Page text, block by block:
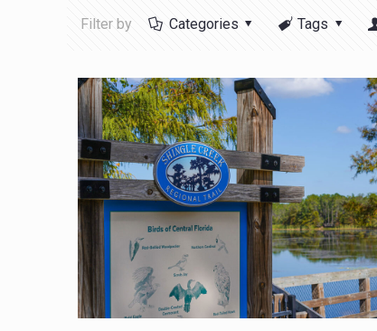
Filter by Categories Tags